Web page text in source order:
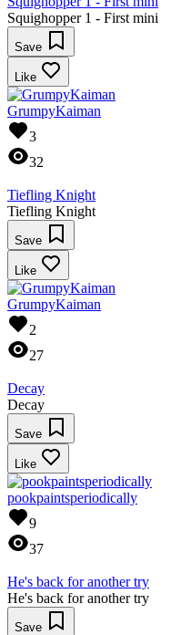
Squighopper 1 - First mini
Save
Like
GrumpyKaiman
3
32
Tiefling Knight
Tiefling Knight
Save
Like
GrumpyKaiman
2
27
Decay
Decay
Save
Like
pookpaintsperiodically
9
37
He's back for another try
He's back for another try
Save